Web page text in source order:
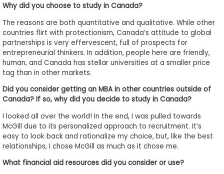
Log
In
US
Why did you choose to study in Canada?
The reasons are both quantitative and qualitative. While other
countries flirt with protectionism, Canada’s attitude to global
partnerships is very effervescent, full of prospects for
entrepreneurial thinkers. In addition, people here are friendly,
human, and Canada has stellar universities at a smaller price
tag than in other markets.
Did you consider getting an MBA in other countries outside of
Canada? If so, why did you decide to study in Canada?
I looked all over the world! In the end, I was pulled towards
McGill due to its personalized approach to recruitment. It’s
easy to look back and rationalize my choice, but, like the best
relationships, I chose McGill as much as it chose me.
What financial aid resources did you consider or use?